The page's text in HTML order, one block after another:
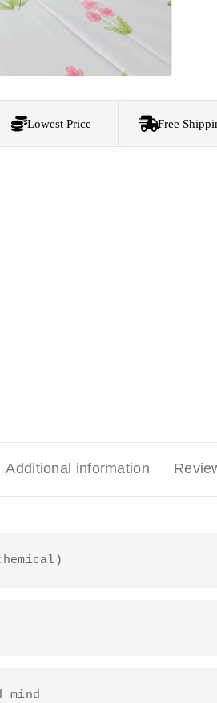
Lowest Price Free
Additional information
mind